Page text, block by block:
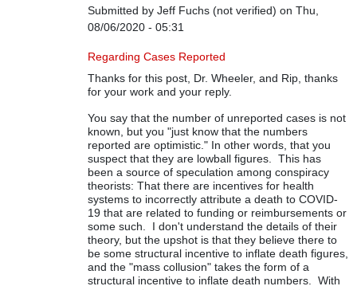
Submitted by Jeff Fuchs (not verified) on Thu,
08/06/2020 - 05:31
In reply to On COVID-19 Data
Regarding Cases Reported
Thanks for this post, Dr. Wheeler, and Rip, thanks
for your work and your reply.
You say that the number of unreported cases is not
known, but you "just know that the numbers
reported are optimistic." In other words, that you
suspect that they are lowball figures. This has
been a source of speculation among conspiracy
theorists: That there are incentives for health
systems to incorrectly attribute a death to COVID-
19 that are related to funding or reimbursements or
some such. I don't understand the details of their
theory, but the upshot is that they believe there to
be some structural incentive to inflate death figures,
and the "mass collusion" takes the form of a
structural incentive to inflate death numbers. With